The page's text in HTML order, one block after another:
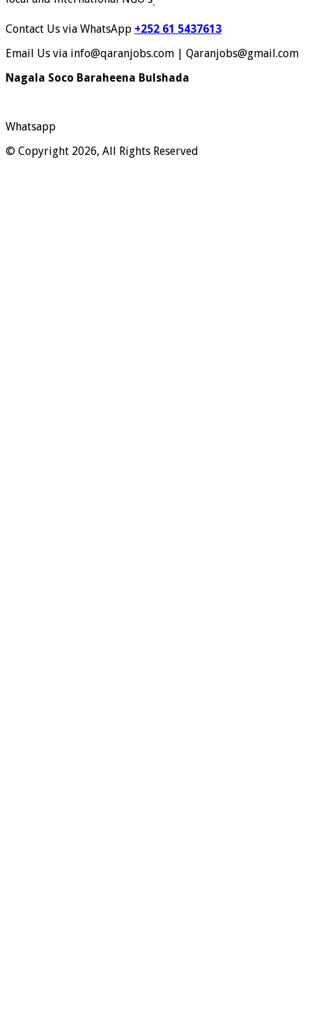
.
Contact Us via WhatsApp +252 61 5437613
Email Us via info@qaranjobs.com | Qaranjobs@gmail.com
Nagala Soco Baraheena Bulshada
Whatsapp
© Copyright 2026, All Rights Reserved